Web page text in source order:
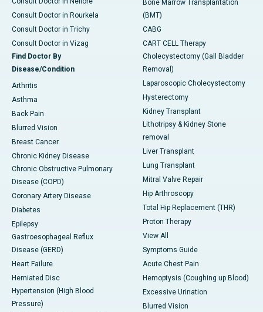
Consult Doctor in Rourkela
Consult Doctor in Trichy
Consult Doctor in Vizag
Find Doctor By
Disease/Condition
Arthritis
Asthma
Back Pain
Blurred Vision
Breast Cancer
Chronic Kidney Disease
Chronic Obstructive Pulmonary
Disease (COPD)
Coronary Artery Disease
Diabetes
Epilepsy
Gastroesophageal Reflux
Disease (GERD)
Heart Failure
Herniated Disc
Hypertension (High Blood
Pressure)
Bone Marrow Transplantation
(BMT)
CABG
CART CELL Therapy
Cholecystectomy (Gall Bladder
Removal)
Laparoscopic Cholecystectomy
Hysterectomy
Kidney Transplant
Lithotripsy & Kidney Stone
removal
Liver Transplant
Lung Transplant
Mitral Valve Repair
Hip Arthroscopy
Total Hip Replacement (THR)
Proton Therapy
View All
Symptoms Guide
Acute Chest Pain
Hemoptysis (Coughing up Blood)
Excessive Urination
Blurred Vision